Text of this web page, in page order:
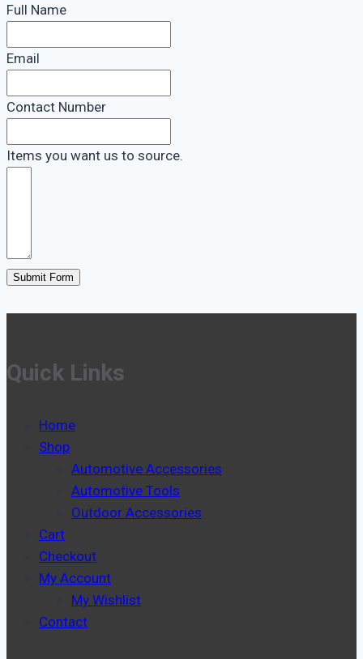
Full Name
Email
Contact Number
Items you want us to source.
Submit Form
Quick Links
Home
Shop
Automotive Accessories
Automotive Tools
Outdoor Accessories
Cart
Checkout
My Account
My Wishlist
Contact